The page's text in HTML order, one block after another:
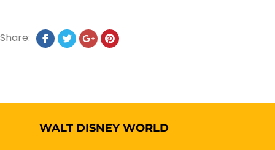
Share:
WALT DISNEY WORLD